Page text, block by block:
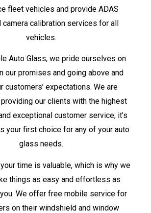
fleet vehicles and provide ADAS
camera calibration services for all
vehicles.
Auto Glass, we pride ourselves on
our promises and going above and
customers’ expectations. We are
our clients with the highest
exceptional customer service; it’s
your first choice for any of your auto
glass needs.
time is valuable, which is why we
things as easy and effortless as
We offer free mobile service for
on their windshield and window